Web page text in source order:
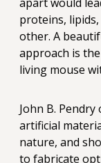
proteins,
other. A
approach is
living mouse
John B.
artificial
nature, and
to fabricate